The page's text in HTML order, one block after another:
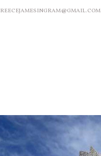
REECEJAMESINGRAM@GMAIL.COM